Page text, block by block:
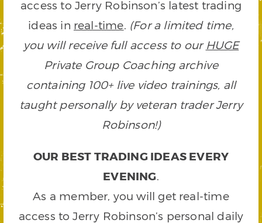
access to Jerry Robinson’s latest trading
ideas in real-time. (For a limited time,
you will receive full access to our HUGE
Private Group Coaching archive
containing 100+ live video trainings, all
taught personally by veteran trader Jerry
Robinson!)
OUR BEST TRADING IDEAS EVERY
EVENING.
As a member, you will get real-time
access to Jerry Robinson’s personal daily